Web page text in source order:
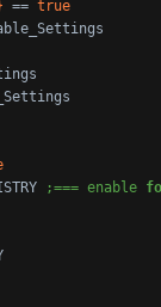
== true
;=== enable